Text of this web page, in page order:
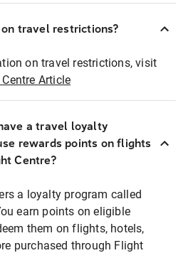
travel restrictions?
on travel restrictions, visit
Article
a travel loyalty
rewards points on flights
Centre?
a loyalty program called
earn points on eligible
them on flights, hotels,
purchased through Flight